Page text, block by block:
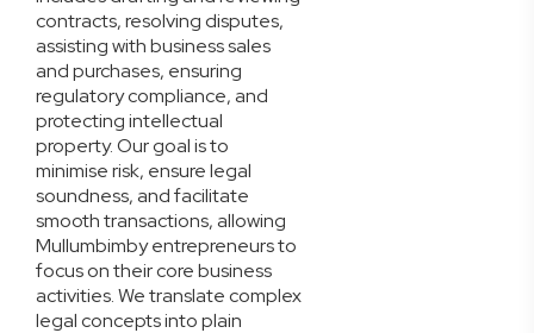
contracts, resolving disputes,
assisting with business sales
and purchases, ensuring
regulatory compliance, and
protecting intellectual
property. Our goal is to
minimise risk, ensure legal
soundness, and facilitate
smooth transactions, allowing
Mullumbimby entrepreneurs to
focus on their core business
activities. We translate complex
legal concepts into plain